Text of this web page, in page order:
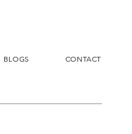
BLOGS CONTACT